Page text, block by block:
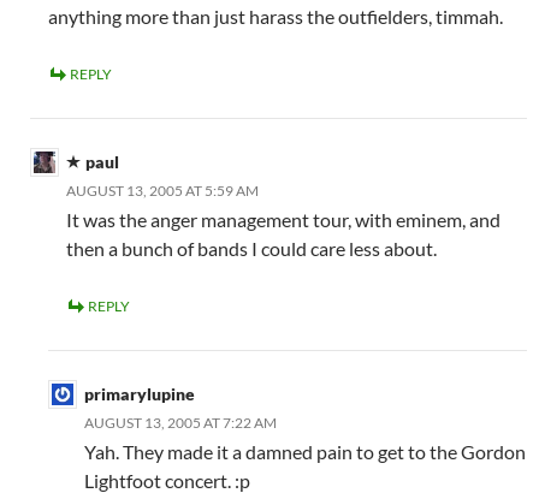
anything more than just harass the outfielders, timmah.
REPLY
paul
AUGUST 13, 2005 AT 5:59 AM
It was the anger management tour, with eminem, and
then a bunch of bands I could care less about.
REPLY
primarylupine
AUGUST 13, 2005 AT 7:22 AM
Yah. They made it a damned pain to get to the Gordon
Lightfoot concert. :p